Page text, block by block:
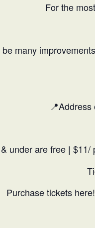
For the
be many
under are free | $11/
Purchase tickets